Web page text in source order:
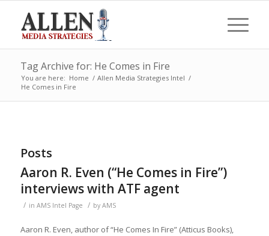
Tag Archive for: He Comes in Fire
You are here: Home / Allen Media Strategies Intel /
He Comes in Fire
Posts
Aaron R. Even (“He Comes in Fire”)
interviews with ATF agent
/ in AMS Intel Page / by AMS
Aaron R. Even, author of “He Comes In Fire” (Atticus Books),